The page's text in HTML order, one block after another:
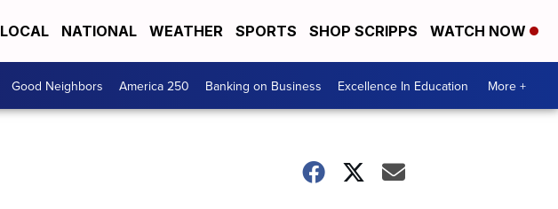
LOCAL NATIONAL WEATHER SPORTS SHOP SCRIPPS WATCH NOW
Good Neighbors America 250 Banking on Business Excellence In Education More +